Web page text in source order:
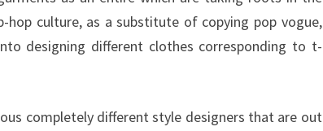
culture, as a substitute of copying pop vogue,
designing different clothes corresponding to t-
completely different style designers that are out